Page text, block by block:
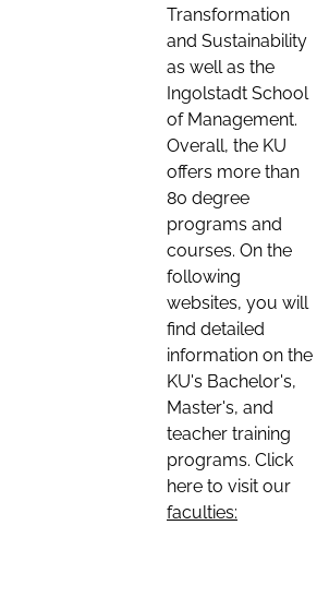
Transformation
and Sustainability
as well as the
Ingolstadt School
of Management.
Overall, the KU
offers more than
80 degree
programs and
courses. On the
following
websites, you will
find detailed
information on the
KU's Bachelor's,
Master's, and
teacher training
programs. Click
here to visit our
faculties: